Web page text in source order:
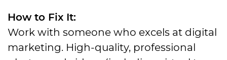
How to Fix It:
Work with someone who excels at digital
marketing. High-quality, professional